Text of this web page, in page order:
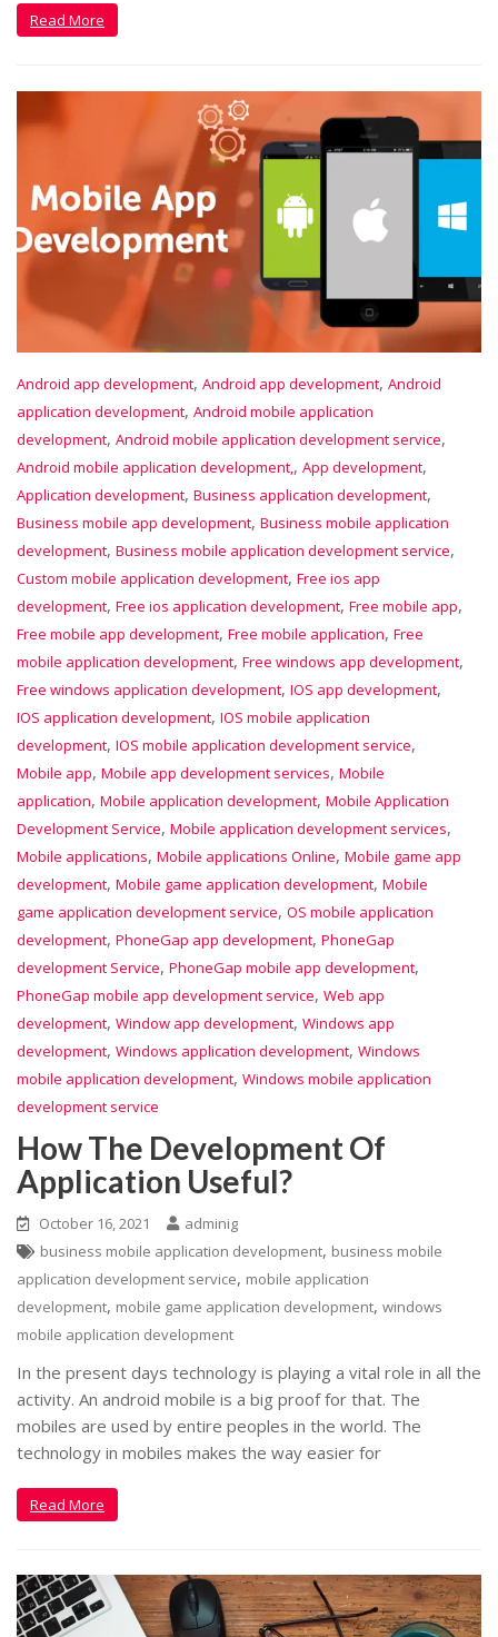
Read More
Android app development, Android app development, Android
application development, Android mobile application
development, Android mobile application development service,
Android mobile application development,, App development,
Application development, Business application development,
Business mobile app development, Business mobile application
development, Business mobile application development service,
Custom mobile application development, Free ios app
development, Free ios application development, Free mobile app,
Free mobile app development, Free mobile application, Free
mobile application development, Free windows app development,
Free windows application development, IOS app development,
IOS application development, IOS mobile application
development, IOS mobile application development service,
Mobile app, Mobile app development services, Mobile
application, Mobile application development, Mobile Application
Development Service, Mobile application development services,
Mobile applications, Mobile applications Online, Mobile game app
development, Mobile game application development, Mobile
game application development service, OS mobile application
development, PhoneGap app development, PhoneGap
development Service, PhoneGap mobile app development,
PhoneGap mobile app development service, Web app
development, Window app development, Windows app
development, Windows application development, Windows
mobile application development, Windows mobile application
development service
How The Development Of
Application Useful?
October 16, 2021
adminig
business mobile application development, business mobile
application development service, mobile application
development, mobile game application development, windows
mobile application development
In the present days technology is playing a vital role in all the
activity. An android mobile is a big proof for that. The
mobiles are used by entire peoples in the world. The
technology in mobiles makes the way easier for
Read More